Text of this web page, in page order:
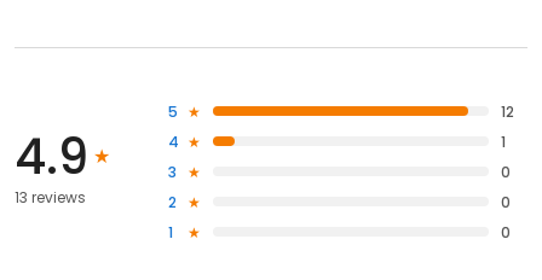
4.9
13 reviews
5
12
4
1
3
0
2
0
1
0